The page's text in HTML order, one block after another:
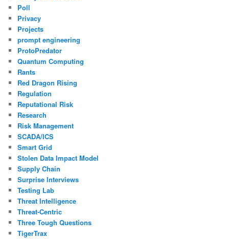
Poll
Privacy
Projects
prompt engineering
ProtoPredator
Quantum Computing
Rants
Red Dragon Rising
Regulation
Reputational Risk
Research
Risk Management
SCADA/ICS
Smart Grid
Stolen Data Impact Model
Supply Chain
Surprise Interviews
Testing Lab
Threat Intelligence
Threat-Centric
Three Tough Questions
TigerTrax